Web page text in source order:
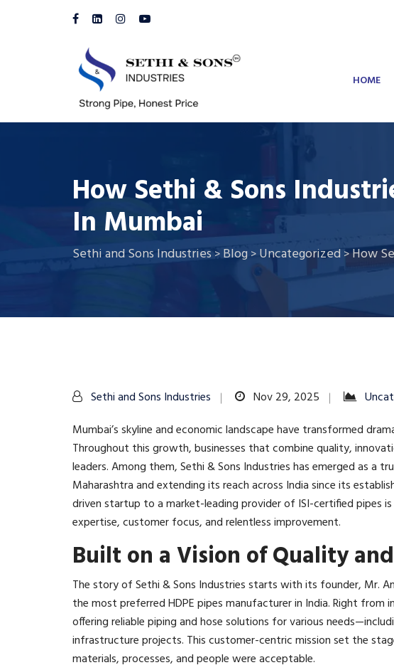
HOME
How Sethi & Sons
In Mumbai
Sethi and Sons Industries>Blog>Uncategorized>How
Sethi and Sons Industries Nov 29, 2025
Mumbai’s skyline and economic landscape have transformed
Throughout this growth, businesses that combine quality,
leaders. Among them, Sethi & Sons Industries has emerged as a
Maharashtra and extending its reach across India since its
driven startup to a market-leading provider of ISI-certified pipes
expertise, customer focus, and relentless improvement.​
Built on a Vision of Quality
The story of Sethi & Sons Industries starts with its founder, Mr.
the most preferred HDPE pipes manufacturer in India. Right
offering reliable piping and hose solutions for various
infrastructure projects. This customer-centric mission set the
materials, processes, and people were acceptable.​